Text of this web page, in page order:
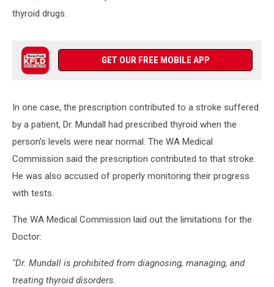
thyroid drugs.
GET OUR FREE MOBILE APP
In one case, the prescription contributed to a stroke suffered
by a patient, Dr. Mundall had prescribed thyroid when the
person's levels were near normal. The WA Medical
Commission said the prescription contributed to that stroke.
He was also accused of properly monitoring their progress
with tests.
The WA Medical Commission laid out the limitations for the
Doctor:
"Dr. Mundall is prohibited from diagnosing, managing, and
treating thyroid disorders.